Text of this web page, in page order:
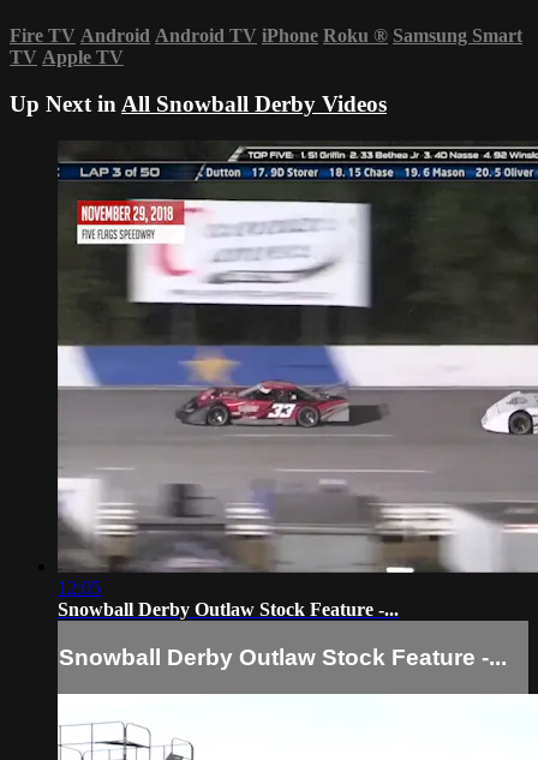
Fire TV Android Android TV iPhone Roku ® Samsung Smart
TV Apple TV
Up Next in All Snowball Derby Videos
12:05
Snowball Derby Outlaw Stock Feature -...
Snowball Derby Outlaw Stock Feature -...